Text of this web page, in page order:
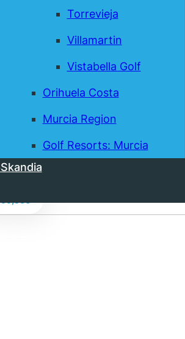
Torrevieja
Villamartin
Vistabella Golf
Orihuela Costa
Murcia Region
Golf Resorts: Murcia
private